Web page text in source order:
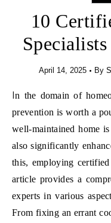
10
April 14, 2025 • By
In the domain of homeownership, the adage “An ounce of
prevention is worth a
well-maintained home
also significantly
this, employing
article provides a
experts in various
From fixing an errant